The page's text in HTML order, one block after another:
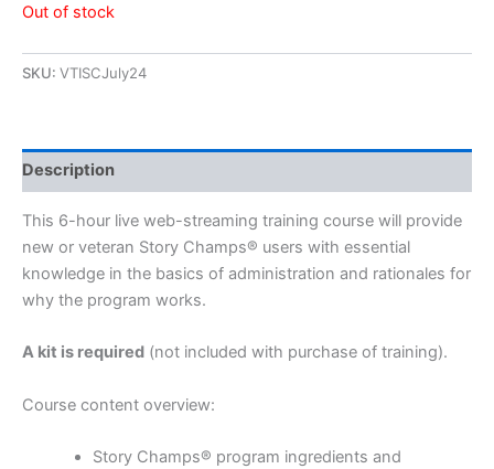
Out of stock
SKU: VTISCJuly24
Description
This 6-hour live web-streaming training course will provide
new or veteran Story Champs® users with essential
knowledge in the basics of administration and rationales for
why the program works.
A kit is required (not included with purchase of training).
Course content overview:
Story Champs® program ingredients and